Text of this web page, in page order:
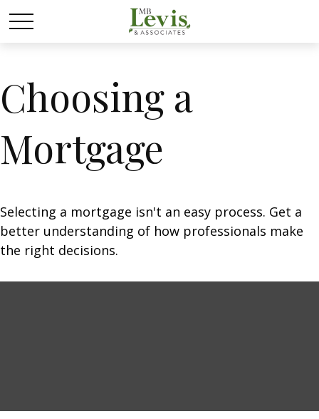
Choosing a
Mortgage
Selecting a mortgage isn't an easy process. Get a
better understanding of how professionals make
the right decisions.